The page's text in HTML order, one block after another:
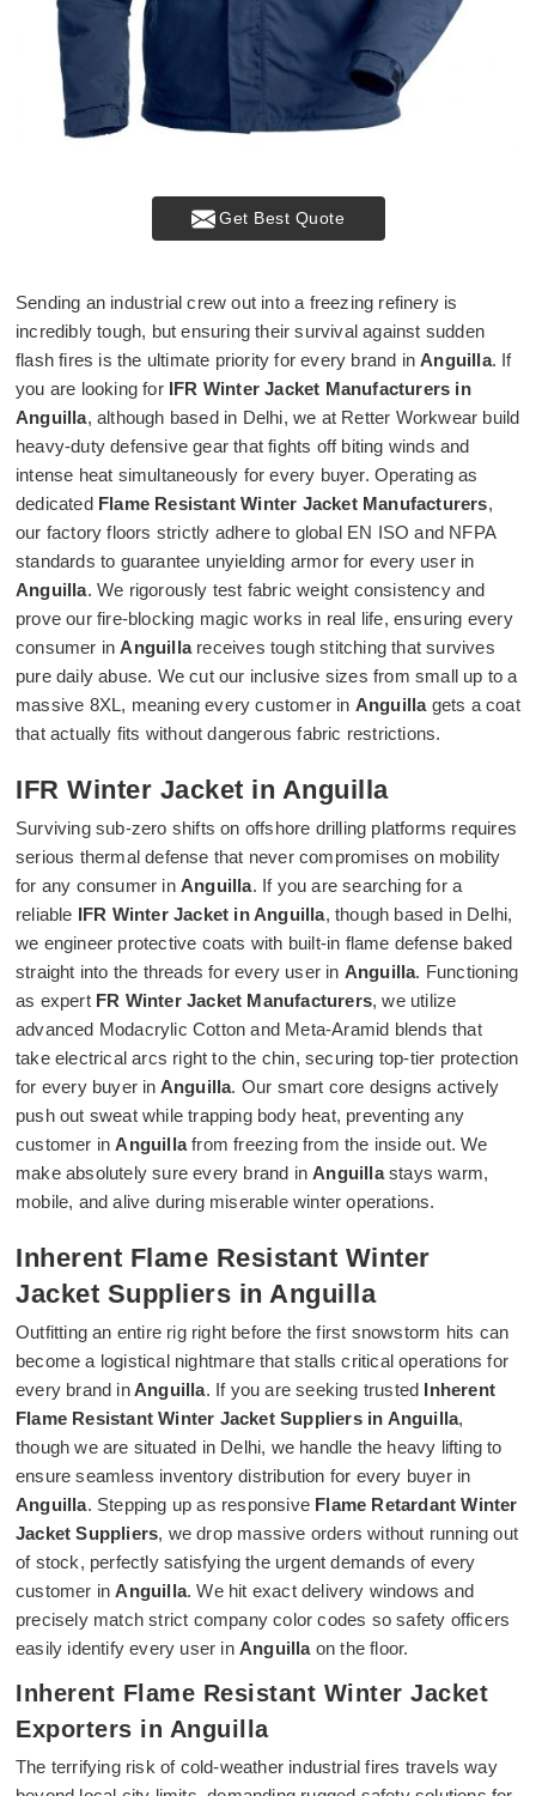
Get Best Quote
Sending an industrial crew out into a freezing refinery is
incredibly tough, but ensuring their survival against sudden
flash fires is the ultimate priority for every brand inAnguilla. If
you are looking for IFR Winter Jacket Manufacturers in
Anguilla, although based in Delhi, we at Retter Workwear build
heavy-duty defensive gear that fights off biting winds and
intense heat simultaneously for every buyer. Operating as
dedicated Flame Resistant Winter Jacket Manufacturers,
our factory floors strictly adhere to global EN ISO and NFPA
standards to guarantee unyielding armor for every user in
Anguilla. We rigorously test fabric weight consistency and
prove our fire-blocking magic works in real life, ensuring every
consumer inAnguillareceives tough stitching that survives
pure daily abuse. We cut our inclusive sizes from small up to a
massive 8XL, meaning every customer in Anguillagets a coat
that actually fits without dangerous fabric restrictions.
IFR Winter Jacket in Anguilla
Surviving sub-zero shifts on offshore drilling platforms requires
serious thermal defense that never compromises on mobility
for any consumer in Anguilla. If you are searching for a
reliable IFR Winter Jacket in Anguilla, though based in Delhi,
we engineer protective coats with built-in flame defense baked
straight into the threads for every user in Anguilla. Functioning
as expert FR Winter Jacket Manufacturers, we utilize
advanced Modacrylic Cotton and Meta-Aramid blends that
take electrical arcs right to the chin, securing top-tier protection
for every buyer in Anguilla. Our smart core designs actively
push out sweat while trapping body heat, preventing any
customer inAnguillafrom freezing from the inside out. We
make absolutely sure every brand inAnguillastays warm,
mobile, and alive during miserable winter operations.
Inherent Flame Resistant Winter
Jacket Suppliers in Anguilla
Outfitting an entire rig right before the first snowstorm hits can
become a logistical nightmare that stalls critical operations for
every brand inAnguilla. If you are seeking trusted Inherent
Flame Resistant Winter Jacket Suppliers in Anguilla,
though we are situated in Delhi, we handle the heavy lifting to
ensure seamless inventory distribution for every buyer in
Anguilla. Stepping up as responsive Flame Retardant Winter
Jacket Suppliers, we drop massive orders without running out
of stock, perfectly satisfying the urgent demands of every
customer inAnguilla. We hit exact delivery windows and
precisely match strict company color codes so safety officers
easily identify every user in Anguilla on the floor.
Inherent Flame Resistant Winter Jacket
Exporters in Anguilla
The terrifying risk of cold-weather industrial fires travels way